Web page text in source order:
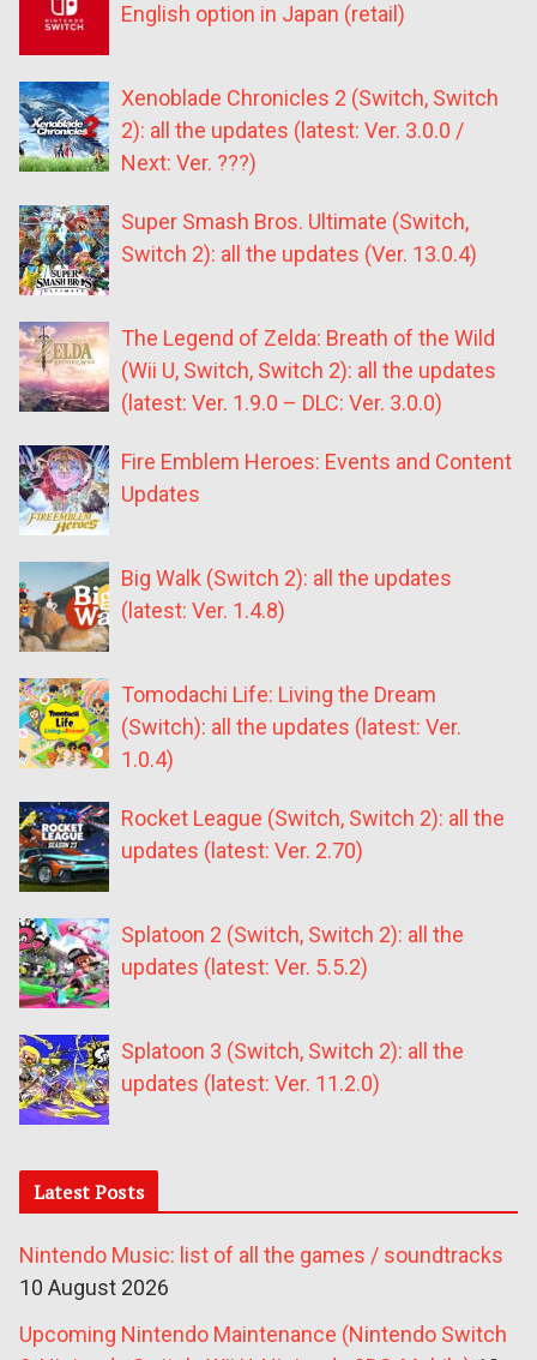
English option in Japan (retail)
Xenoblade Chronicles 2 (Switch, Switch
2): all the updates (latest: Ver. 3.0.0 /
Next: Ver. ???)
Super Smash Bros. Ultimate (Switch,
Switch 2): all the updates (Ver. 13.0.4)
The Legend of Zelda: Breath of the Wild
(Wii U, Switch, Switch 2): all the updates
(latest: Ver. 1.9.0 – DLC: Ver. 3.0.0)
Fire Emblem Heroes: Events and Content
Updates
Big Walk (Switch 2): all the updates
(latest: Ver. 1.4.8)
Tomodachi Life: Living the Dream
(Switch): all the updates (latest: Ver.
1.0.4)
Rocket League (Switch, Switch 2): all the
updates (latest: Ver. 2.70)
Splatoon 2 (Switch, Switch 2): all the
updates (latest: Ver. 5.5.2)
Splatoon 3 (Switch, Switch 2): all the
updates (latest: Ver. 11.2.0)
Latest Posts
Nintendo Music: list of all the games / soundtracks
10 August 2026
Upcoming Nintendo Maintenance (Nintendo Switch